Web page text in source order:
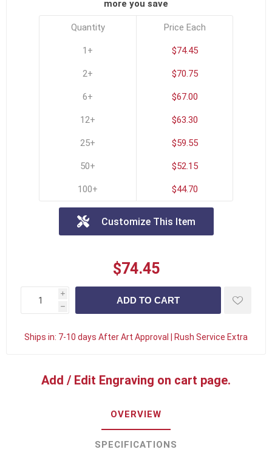
more you save
Quantity
1+
2+
6+
12+
25+
50+
100+
Price Each
$74.45
$70.75
$67.00
$63.30
$59.55
$52.15
$44.70
Customize This Item
$74.45
i
h
Ships in: 7-10 days After Art Approval | Rush Service Extra
Add / Edit Engraving on cart page.
OVERVIEW
SPECIFICATIONS